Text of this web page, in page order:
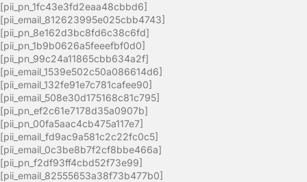
[pii_pn_1fc43e3fd2eaa48cbbd6]
[pii_email_812623995e025cbb4743]
[pii_pn_8e162d3bc8fd6c38c6fd]
[pii_pn_1b9b0626a5feeefbf0d0]
[pii_pn_99c24a11865cbb634a2f]
[pii_email_1539e502c50a086614d6]
[pii_email_132fe91e7c781cafee90]
[pii_email_508e30d175168c81c795]
[pii_pn_ef2c61e7178d35a0907b]
[pii_pn_00fa5aac4cb475a117e7]
[pii_email_fd9ac9a581c2c22fc0c5]
[pii_email_0c3be8b7f2cf8bbe466a]
[pii_pn_f2df93ff4cbd52f73e99]
[pii_email_82555653a38f73b477b0]